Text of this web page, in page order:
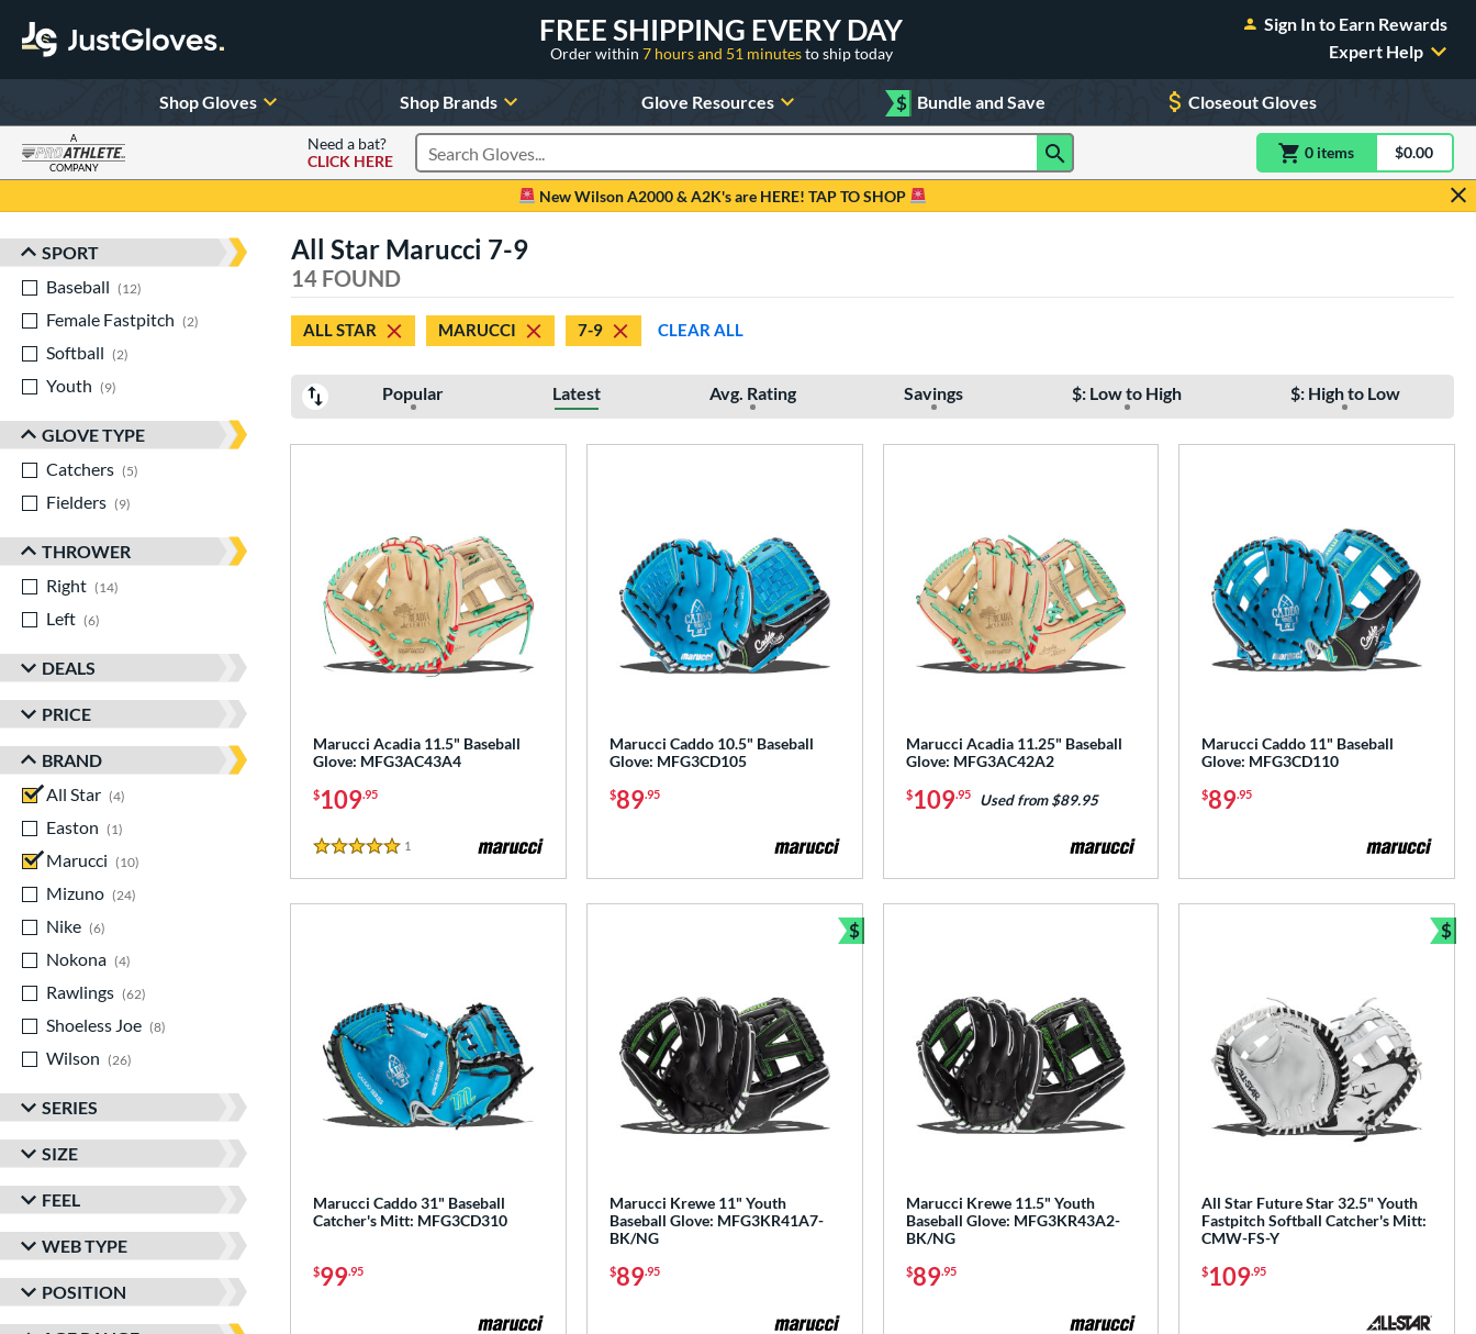
FREE SHIPPING EVERY DAY
Order within 7 hours and 51 minutesto ship today
Sign In to Earn Rewards
Expert Help
Shop Gloves Shop Brands Glove Resources $ Bundle and Save Closeout Gloves
A
COMPANY
Need a bat?
CLICK HERE
Search Products 0 itemsitem(s) in$0.00
New Wilson A2000 & A2K's are HERE! TAP TO SHOP
Sort Results
SPORT
Baseball
12
Female Fastpitch
2
matching results
Softball
2
Youth
9
GLOVE TYPE
Catchers
5
Fielders
9
THROWER
Right
14
Left
6
DEALS
PRICE
BRAND
All Star
4
Easton
1
Marucci
10
Mizuno
24
Nike
6
Nokona
4
Rawlings
62
Shoeless Joe
8
Wilson
26
SERIES
SIZE
FEEL
WEB TYPE
POSITION
All Star Marucci 7-9
14 FOUND
ALL STAR MARUCCI 7-9 CLEAR ALL
Popular Latest Avg. Rating Savings $: Low to High $: High to Low
Marucci Acadia 11.5" Baseball
Glove: MFG3AC43A4
$109.95
5 Stars
1
Marucci Caddo 10.5" Baseball
Glove: MFG3CD105
$89.95
Marucci Acadia 11.25" Baseball
Glove: MFG3AC42A2
$109.95 Used from $89.95
Marucci Caddo 11" Baseball
Glove: MFG3CD110
$89.95
Marucci Caddo 31" Baseball
Catcher's Mitt: MFG3CD310
$99.95
Marucci Krewe 11" Youth
Baseball Glove: MFG3KR41A7-
BK/NG
$89.95
$
Bundle and Save
Marucci Krewe 11.5" Youth
Baseball Glove: MFG3KR43A2-
BK/NG
$89.95
All Star Future Star 32.5" Youth
Fastpitch Softball Catcher's Mitt:
CMW-FS-Y
$109.95
$